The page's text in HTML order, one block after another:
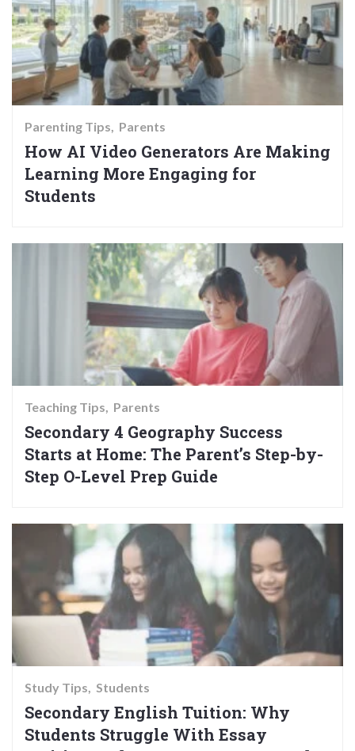
Parenting Tips Parents
How AI Video Generators Are Making
Learning More Engaging for
Students
Teaching Tips Parents
Secondary 4 Geography Success
Starts at Home: The Parent’s Step-by-
Step O-Level Prep Guide
Study Tips Students
Secondary English Tuition: Why
Students Struggle With Essay